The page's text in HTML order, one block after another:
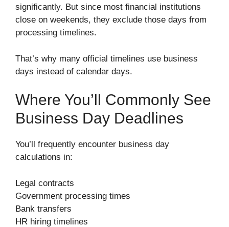
significantly. But since most financial institutions
close on weekends, they exclude those days from
processing timelines.
That’s why many official timelines use business
days instead of calendar days.
Where You’ll Commonly See
Business Day Deadlines
You’ll frequently encounter business day
calculations in:
Legal contracts
Government processing times
Bank transfers
HR hiring timelines